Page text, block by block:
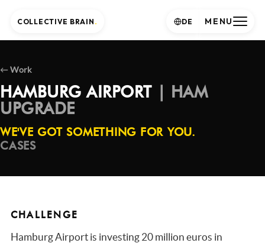
← Work
HAMBURG AIRPORT | HAM
UPGRADE
WE'VE GOT SOMETHING FOR YOU.
CASES
CHALLENGE
Hamburg Airport is investing 20 million euros in
COLLECTIVE BRAIN . MENU
DE